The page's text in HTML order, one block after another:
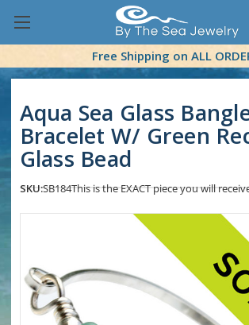
Free Shipping on ALL
Aqua Sea Glass
Bracelet W/ Green
Glass Bead
SKU:SB184This is the EXACT piece you will